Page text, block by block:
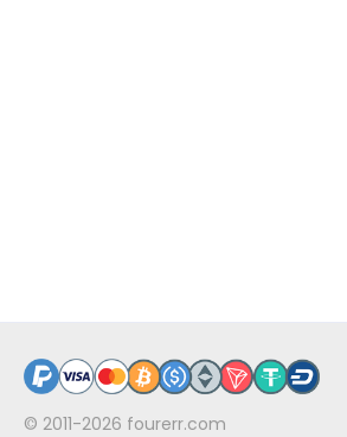
© 2011-2026 fourerr.com